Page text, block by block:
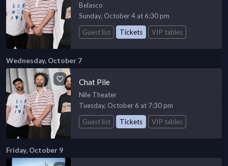
Belasco
Sunday, October 4 at 6:30 pm
Guest list
Tickets VIP tables
Wednesday, October 7
Chat Pile
Nile Theater
Tuesday, October 6 at 7:30 pm
Guest list
Tickets VIP tables
Friday, October 9